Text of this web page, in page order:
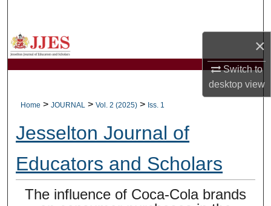
×
Switch to
desktopview
My Account
About
Digital Commons Network™
Home > JOURNAL > Vol. 2 (2025) > Iss. 1
Jesselton Journal of
Educators and Scholars
The influence of Coca-Cola brands